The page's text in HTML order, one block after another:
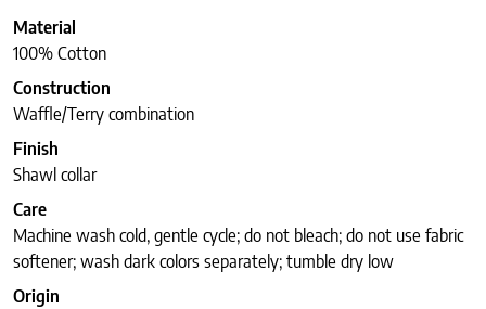
Material
100% Cotton
Construction
Waffle/Terry combination
Finish
Shawl collar
Care
Machine wash cold, gentle cycle; do not bleach; do not use fabric
softener; wash dark colors separately; tumble dry low
Origin